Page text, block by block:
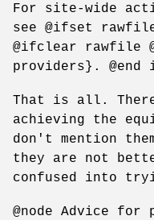
For site-wide
see @ifset
@ifclear rawfile
providers}.
That is all.
achieving the
don't mention
they are not
confused into
@node Advice for